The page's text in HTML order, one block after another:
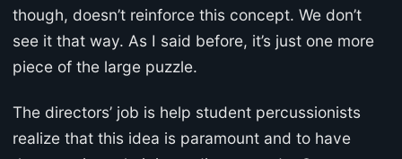
though, doesn’t reinforce this concept. We don’t
see it that way. As I said before, it’s just one more
piece of the large puzzle.
The directors’ job is help student percussionists
realize that this idea is paramount and to have